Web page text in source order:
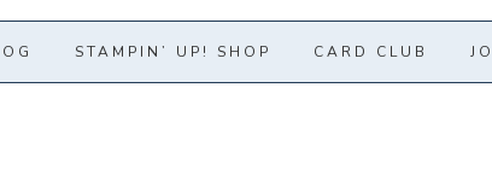
STAMPIN’ UP! SHOP CARD CLUB